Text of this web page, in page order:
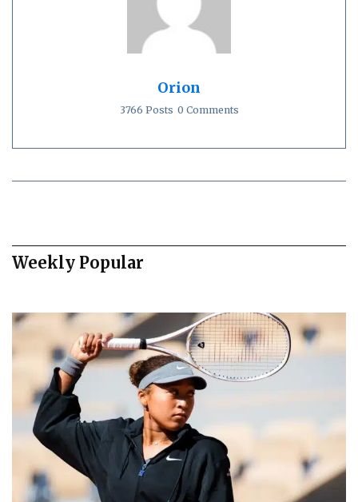
Orion
3766 Posts 0 Comments
Weekly Popular